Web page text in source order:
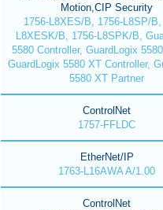
Motion,CIP Security
1756-L8XES/B, 1756-L8SP/
L8XESK/B, 1756-L8SPK/B,
5580 Controller, GuardLogix
GuardLogix 5580 XT Controller,
5580 XT Partner
ControlNet
1757-FFLDC
EtherNet/IP
1763-L16AWA A/1.00
ControlNet